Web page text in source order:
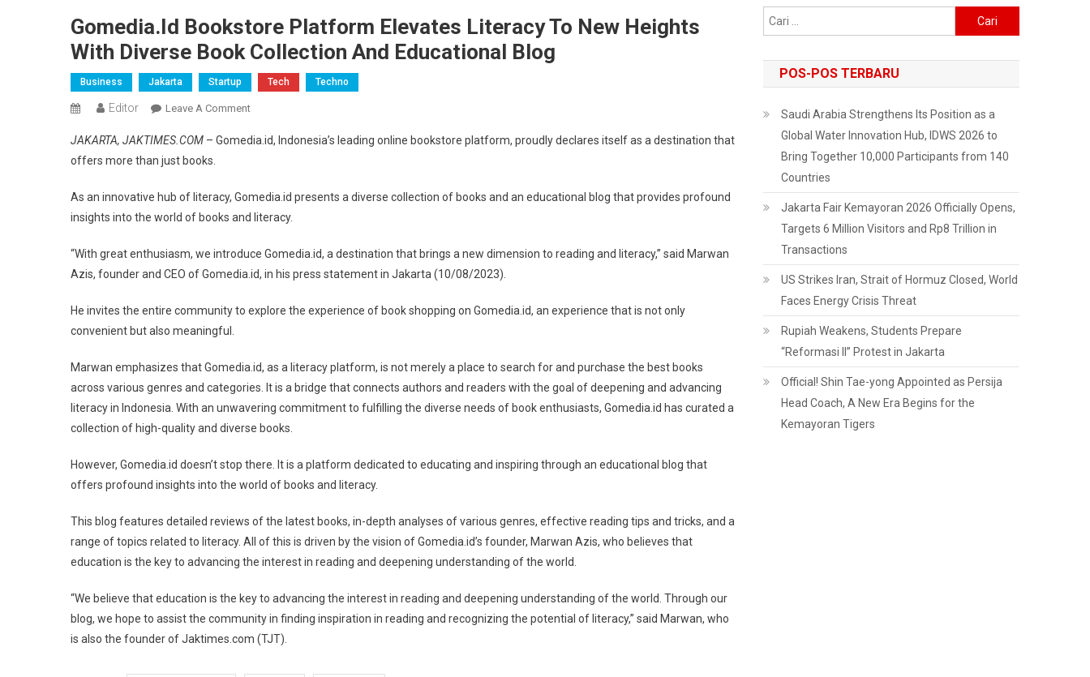
Gomedia.id Bookstore Platform Elevates Literacy To New Heights
With Diverse Book Collection And Educational Blog
Business Jakarta Startup Tech Techno
Editor Leave A CommentOn
Bookstore
Literacy
To
Heights
With
Book
Educational
Blog
JAKARTA, JAKTIMES.COM – Gomedia.id, Indonesia’s leading online bookstore platform, proudly declares itself as a destination that
offers more than just books.
As an innovative hub of literacy, Gomedia.id presents a diverse collection of books and an educational blog that provides profound
insights into the world of books and literacy.
“With great enthusiasm, we introduce Gomedia.id, a destination that brings a new dimension to reading and literacy,” said Marwan
Azis, founder and CEO of Gomedia.id, in his press statement in Jakarta (10/08/2023).
He invites the entire community to explore the experience of book shopping on Gomedia.id, an experience that is not only
convenient but also meaningful.
Marwan emphasizes that Gomedia.id, as a literacy platform, is not merely a place to search for and purchase the best books
across various genres and categories. It is a bridge that connects authors and readers with the goal of deepening and advancing
literacy in Indonesia. With an unwavering commitment to fulfilling the diverse needs of book enthusiasts, Gomedia.id has curated a
collection of high-quality and diverse books.
However, Gomedia.id doesn’t stop there. It is a platform dedicated to educating and inspiring through an educational blog that
offers profound insights into the world of books and literacy.
This blog features detailed reviews of the latest books, in-depth analyses of various genres, effective reading tips and tricks, and a
range of topics related to literacy. All of this is driven by the vision of Gomedia.id’s founder, Marwan Azis, who believes that
education is the key to advancing the interest in reading and deepening understanding of the world.
“We believe that education is the key to advancing the interest in reading and deepening understanding of the world. Through our
blog, we hope to assist the community in finding inspiration in reading and recognizing the potential of literacy,” said Marwan, who
is also the founder of Jaktimes.com (TJT).
untuk:
POS-POS TERBARU
Saudi Arabia Strengthens Its Position as a
Global Water Innovation Hub, IDWS 2026 to
Bring Together 10,000 Participants from 140
Countries
Jakarta Fair Kemayoran 2026 Officially Opens,
Targets 6 Million Visitors and Rp8 Trillion in
Transactions
US Strikes Iran, Strait of Hormuz Closed, World
Faces Energy Crisis Threat
Rupiah Weakens, Students Prepare
“Reformasi II” Protest in Jakarta
Official! Shin Tae-yong Appointed as Persija
Head Coach, A New Era Begins for the
Kemayoran Tigers